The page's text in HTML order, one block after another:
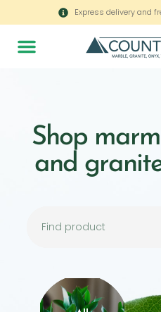
Express delivery and
Shop
and